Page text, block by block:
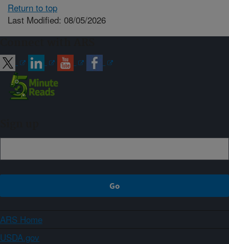
Return to top
Last Modified: 08/05/2026
ARS Home
USDA.gov